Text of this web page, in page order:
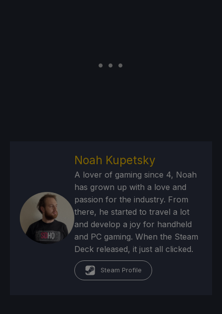
Noah Kupetsky
A lover of gaming since 4, Noah
has grown up with a love and
passion for the industry. From
there, he started to travel a lot
and develop a joy for handheld
and PC gaming. When the Steam
Deck released, it just all clicked.
Steam Profile